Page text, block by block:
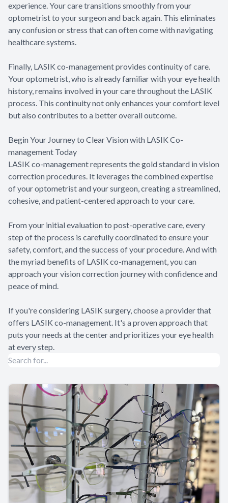
experience. Your care transitions smoothly from your
optometrist to your surgeon and back again. This eliminates
any confusion or stress that can often come with navigating
healthcare systems.
Finally, LASIK co-management provides continuity of care.
Your optometrist, who is already familiar with your eye health
history, remains involved in your care throughout the LASIK
process. This continuity not only enhances your comfort level
but also contributes to a better overall outcome.
Begin Your Journey to Clear Vision with LASIK Co-
management Today
LASIK co-management represents the gold standard in vision
correction procedures. It leverages the combined expertise
of your optometrist and your surgeon, creating a streamlined,
cohesive, and patient-centered approach to your care.
From your initial evaluation to post-operative care, every
step of the process is carefully coordinated to ensure your
safety, comfort, and the success of your procedure. And with
the myriad benefits of LASIK co-management, you can
approach your vision correction journey with confidence and
peace of mind.
If you're considering LASIK surgery, choose a provider that
offers LASIK co-management. It's a proven approach that
puts your needs at the center and prioritizes your eye health
at every step.